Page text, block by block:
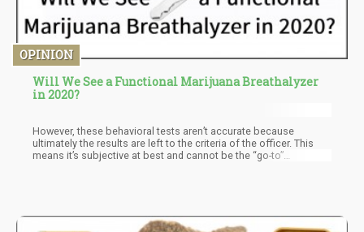
OPINION
Will We See a Functional Marijuana Breathalyzer
in 2020?
However, these behavioral tests aren’t accurate because
ultimately the results are left to the criteria of the officer. This
means it’s subjective at best and cannot be the “go-to”
you will get a ticket.